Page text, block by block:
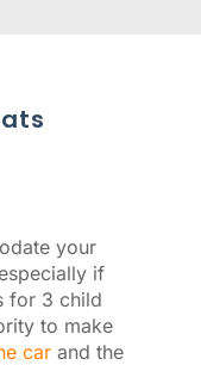
your
if
for 3 child
to make
carand the